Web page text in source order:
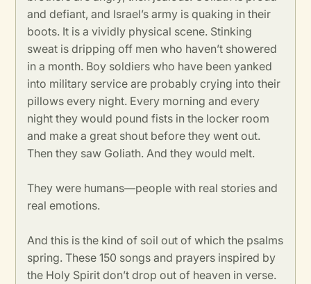
and defiant, and Israel’s army is quaking in their
boots. It is a vividly physical scene. Stinking
sweat is dripping off men who haven’t showered
in a month. Boy soldiers who have been yanked
into military service are probably crying into their
pillows every night. Every morning and every
night they would pound fists in the locker room
and make a great shout before they went out.
Then they saw Goliath. And they would melt.
They were humans—people with real stories and
real emotions.
And this is the kind of soil out of which the psalms
spring. These 150 songs and prayers inspired by
the Holy Spirit don’t drop out of heaven in verse.